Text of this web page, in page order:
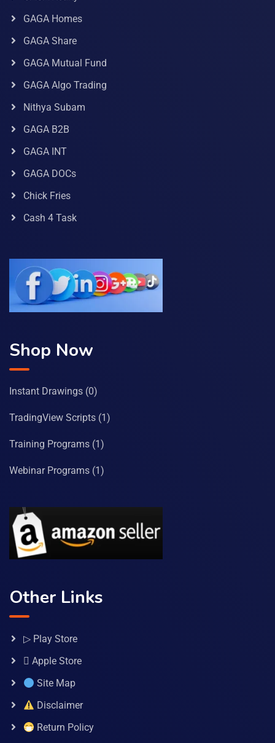
GAGA Homes
GAGA Share
GAGA Mutual Fund
GAGA Algo Trading
Nithya Subam
GAGA B2B
GAGA INT
GAGA DOCs
Chick Fries
Cash 4 Task
Shop Now
Instant Drawings (0)
TradingView Scripts (1)
Training Programs (1)
Webinar Programs (1)
Other Links
▷ Play Store
 Apple Store
Site Map
Disclaimer
Return Policy